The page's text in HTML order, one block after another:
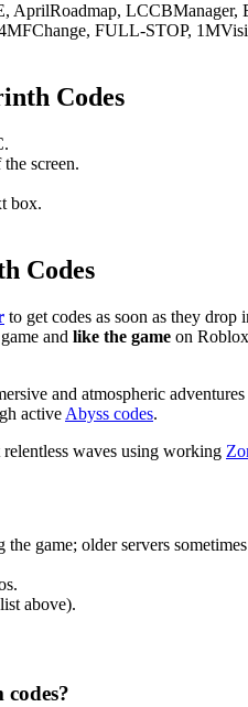
FULL-STOP,
Codes
screen.
box.
Codes
to get codes as soon as they drop
and like the game on
and atmospheric
active Abyss codes.
waves using working
game; older servers
above).